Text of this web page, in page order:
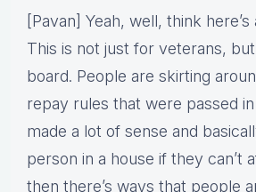
[Pavan] Yeah, well, think
This is not just for veterans,
board. People are skirting
repay rules that were passed
made a lot of sense and
person in a house if they can’t
then there’s ways that people